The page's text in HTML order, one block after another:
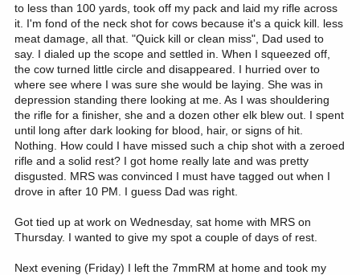
to less than 100 yards, took off my pack and laid my rifle across
it. I'm fond of the neck shot for cows because it's a quick kill. less
meat damage, all that. "Quick kill or clean miss", Dad used to
say. I dialed up the scope and settled in. When I squeezed off,
the cow turned little circle and disappeared. I hurried over to
where see where I was sure she would be laying. She was in
depression standing there looking at me. As I was shouldering
the rifle for a finisher, she and a dozen other elk blew out. I spent
until long after dark looking for blood, hair, or signs of hit.
Nothing. How could I have missed such a chip shot with a zeroed
rifle and a solid rest? I got home really late and was pretty
disgusted. MRS was convinced I must have tagged out when I
drove in after 10 PM. I guess Dad was right.
Got tied up at work on Wednesday, sat home with MRS on
Thursday. I wanted to give my spot a couple of days of rest.
Next evening (Friday) I left the 7mmRM at home and took my